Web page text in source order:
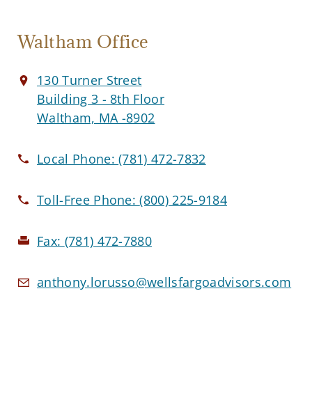
Waltham Office
130 Turner Street
Building 3 - 8th Floor
Waltham, MA -8902
Local Phone:(781) 472-7832
Toll-Free Phone:(800) 225-9184
Fax: (781) 472-7880
anthony.lorusso@wellsfargoadvisors.com